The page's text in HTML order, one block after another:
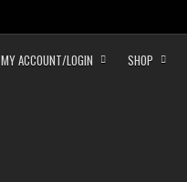
MY ACCOUNT/LOGIN SHOP